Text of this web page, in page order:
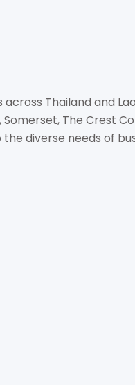
Thailand and
The Crest
diverse needs of